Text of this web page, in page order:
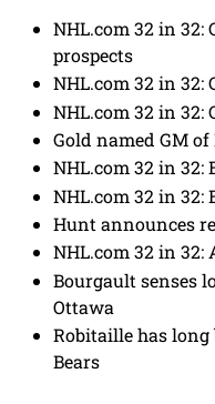
NHL.com 32 in 32:
prospects
NHL.com 32 in
NHL.com 32 in 32:
Gold named GM
NHL.com 32 in 32:
NHL.com 32 in 32:
Hunt announces
NHL.com 32 in 32:
Bourgault senses
Ottawa
Robitaille has
Bears